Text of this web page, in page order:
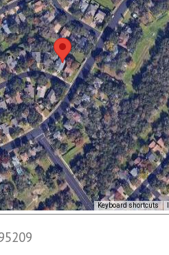
Keyboard shortcuts